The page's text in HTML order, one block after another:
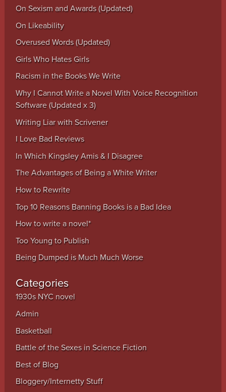
On Sexism and Awards (Updated)
On Likeability
Overused Words (Updated)
Girls Who Hates Girls
Racism in the Books We Write
Why I Cannot Write a Novel With Voice Recognition
Software (Updated x 3)
Writing Liar with Scrivener
I Love Bad Reviews
In Which Kingsley Amis & I Disagree
The Advantages of Being a White Writer
How to Rewrite
Top 10 Reasons Banning Books is a Bad Idea
How to write a novel*
Too Young to Publish
Being Dumped is Much Much Worse
Categories
1930s NYC novel
Admin
Basketball
Battle of the Sexes in Science Fiction
Best of Blog
Bloggery/Internetty Stuff